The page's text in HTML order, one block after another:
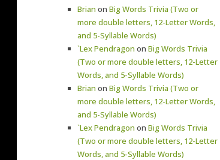
Brian on Big Words Trivia (Two or
more double letters, 12-Letter Words,
and 5-Syllable Words)
`Lex Pendragon on Big Words Trivia
(Two or more double letters, 12-Letter
Words, and 5-Syllable Words)
Brian on Big Words Trivia (Two or
more double letters, 12-Letter Words,
and 5-Syllable Words)
`Lex Pendragon on Big Words Trivia
(Two or more double letters, 12-Letter
Words, and 5-Syllable Words)